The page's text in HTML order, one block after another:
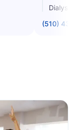
Dialysis
(510) 433-